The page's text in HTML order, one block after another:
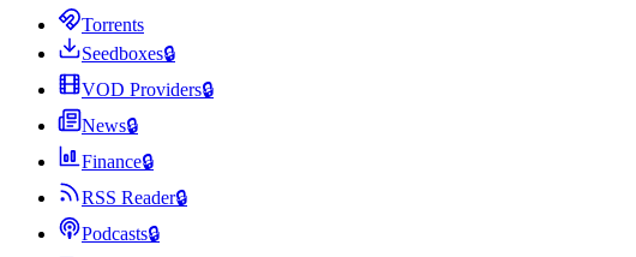
Torrents
Seedboxes🔒
VOD Providers🔒
News🔒
Finance🔒
RSS Reader🔒
Podcasts🔒